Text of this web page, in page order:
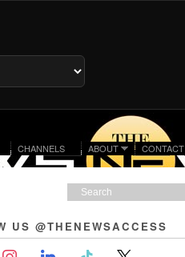
CONTACT
ABOUT
CHANNELS
US @THENEWSACCESS